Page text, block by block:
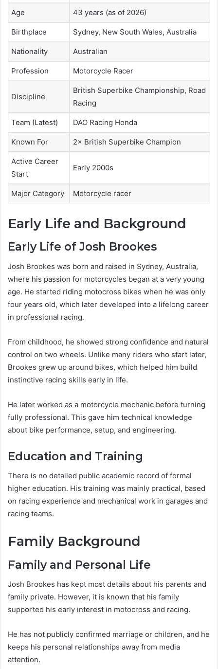
Age 43 years (as of 2026)
Birthplace Sydney, New South Wales, Australia
Nationality Australian
Profession Motorcycle Racer
Discipline
British Superbike Championship, Road
Racing
Team (Latest) DAO Racing Honda
Known For 2× British Superbike Champion
Active Career
Start
Early 2000s
Major Category Motorcycle racer
Early Life and Background
Early Life of Josh Brookes
Josh Brookes was born and raised in Sydney, Australia,
where his passion for motorcycles began at a very young
age. He started riding motocross bikes when he was only
four years old, which later developed into a lifelong career
in professional racing.
From childhood, he showed strong confidence and natural
control on two wheels. Unlike many riders who start later,
Brookes grew up around bikes, which helped him build
instinctive racing skills early in life.
He later worked as a motorcycle mechanic before turning
fully professional. This gave him technical knowledge
about bike performance, setup, and engineering.
Education and Training
There is no detailed public academic record of formal
higher education. His training was mainly practical, based
on racing experience and mechanical work in garages and
racing teams.
Family Background
Family and Personal Life
Josh Brookes has kept most details about his parents and
family private. However, it is known that his family
supported his early interest in motocross and racing.
He has not publicly confirmed marriage or children, and he
keeps his personal relationships away from media
attention.